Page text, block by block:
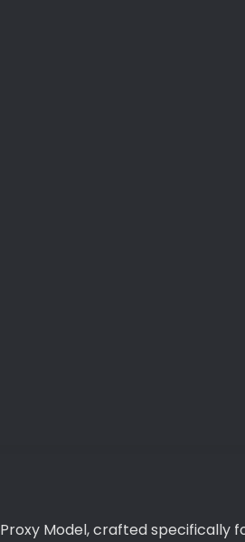
Model, crafted specifically